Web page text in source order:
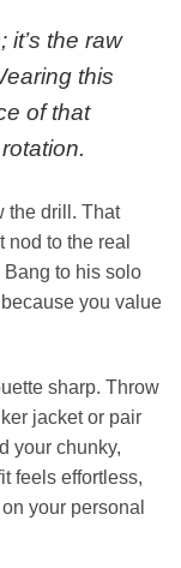
it’s the raw
this
of that
the drill. That
nod to the real
to his solo
you value
sharp. Throw
jacket or pair
your chunky,
feels effortless,
your personal